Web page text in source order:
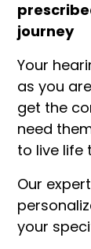
journey
Your
as you
get the
need
to live life
Our
your